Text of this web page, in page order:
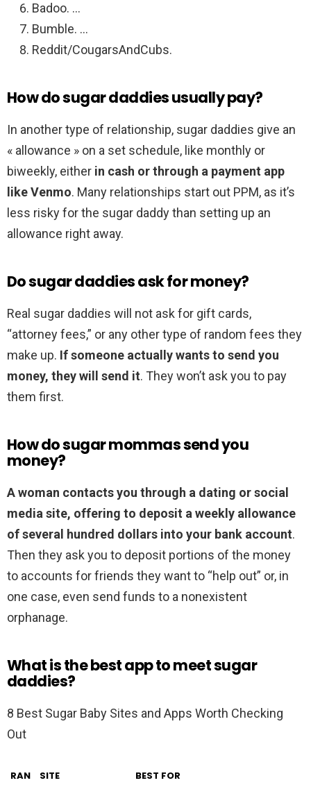
Badoo. …
Bumble. …
Reddit/CougarsAndCubs.
How do sugar daddies usually pay?
In another type of relationship, sugar daddies give an
« allowance » on a set schedule, like monthly or
biweekly, either in cash or through a payment app
like Venmo. Many relationships start out PPM, as it’s
less risky for the sugar daddy than setting up an
allowance right away.
Do sugar daddies ask for money?
Real sugar daddies will not ask for gift cards,
“attorney fees,” or any other type of random fees they
make up. If someone actually wants to send you
money, they will send it. They won’t ask you to pay
them first.
How do sugar mommas send you
money?
A woman contacts you through a dating or social
media site, offering to deposit a weekly allowance
of several hundred dollars into your bank account.
Then they ask you to deposit portions of the money
to accounts for friends they want to “help out” or, in
one case, even send funds to a nonexistent
orphanage.
What is the best app to meet sugar
daddies?
8 Best Sugar Baby Sites and Apps Worth Checking
Out
RAN
SITE BEST FOR